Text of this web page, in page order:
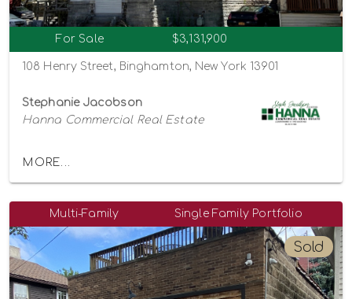
For Sale $3,131,900
108 Henry Street, Binghamton, New York 13901
Stephanie Jacobson
Hanna Commercial Real Estate
MORE...
Multi-Family Single Family Portfolio
Sold